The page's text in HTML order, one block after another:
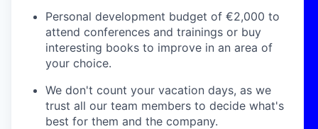
Personal development budget of €2,000 to
attend conferences and trainings or buy
interesting books to improve in an area of
your choice.
We don't count your vacation days, as we
trust all our team members to decide what's
best for them and the company.